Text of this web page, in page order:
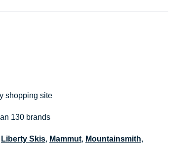
shopping site
130 brands
Liberty Skis, Mammut, Mountainsmith,